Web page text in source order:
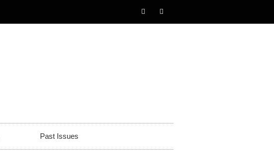
Past Issues